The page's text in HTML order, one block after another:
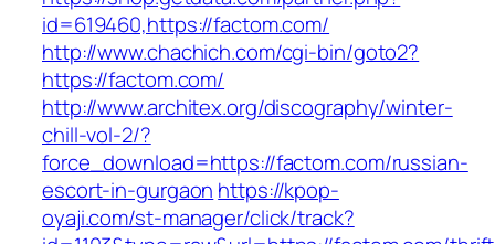
id=619460,https://factom.com/
http://www.chachich.com/cgi-bin/goto2?
https://factom.com/
http://www.architex.org/discography/winter-
chill-vol-2/?
force_download=https://factom.com/russian-
escort-in-gurgaon https://kpop-
oyaji.com/st-manager/click/track?